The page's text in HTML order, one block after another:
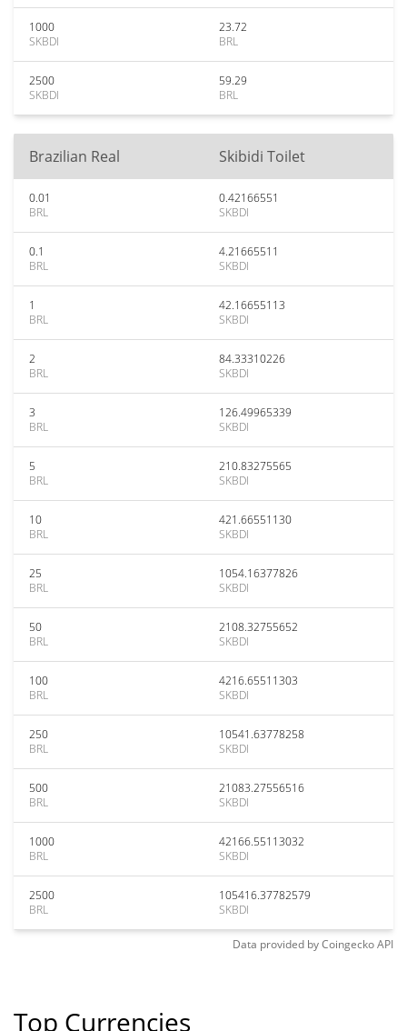
1000
SKBDI
23.72
BRL
2500
SKBDI
59.29
BRL
Brazilian Real Skibidi Toilet
0.01
BRL
0.42166551
SKBDI
0.1
BRL
4.21665511
SKBDI
1
BRL
42.16655113
SKBDI
2
BRL
84.33310226
SKBDI
3
BRL
126.49965339
SKBDI
5
BRL
210.83275565
SKBDI
10
BRL
421.66551130
SKBDI
25
BRL
1054.16377826
SKBDI
50
BRL
2108.32755652
SKBDI
100
BRL
4216.65511303
SKBDI
250
BRL
10541.63778258
SKBDI
500
BRL
21083.27556516
SKBDI
1000
BRL
42166.55113032
SKBDI
2500
BRL
105416.37782579
SKBDI
Data provided byCoingeckoAPI
Top Currencies